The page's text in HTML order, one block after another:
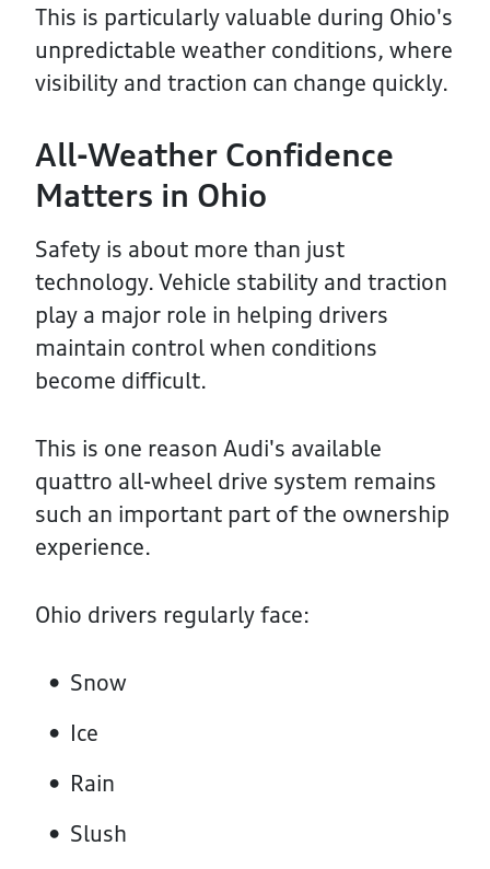
This is particularly valuable during Ohio's
unpredictable weather conditions, where
visibility and traction can change quickly.
All-Weather Confidence
Matters in Ohio
Safety is about more than just
technology. Vehicle stability and traction
play a major role in helping drivers
maintain control when conditions
become difficult.
This is one reason Audi's available
quattro all-wheel drive system remains
such an important part of the ownership
experience.
Ohio drivers regularly face:
Snow
Ice
Rain
Slush